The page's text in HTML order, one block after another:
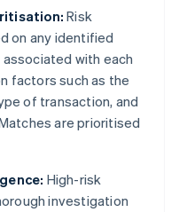
Risk
on any identified
with each
factors such as the
of transaction, and
are prioritised
High-risk
investigation